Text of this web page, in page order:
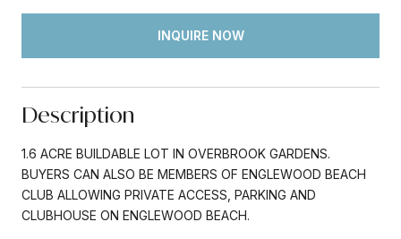
INQUIRE NOW
Description
1.6 ACRE BUILDABLE LOT IN OVERBROOK GARDENS.
BUYERS CAN ALSO BE MEMBERS OF ENGLEWOOD BEACH
CLUB ALLOWING PRIVATE ACCESS, PARKING AND
CLUBHOUSE ON ENGLEWOOD BEACH.